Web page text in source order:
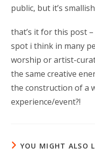
public, but it’s
that’s it for this post
spot i think in many
worship or artist-
the same creative
the construction of a
experience/event?!
YOU MIGHT ALSO